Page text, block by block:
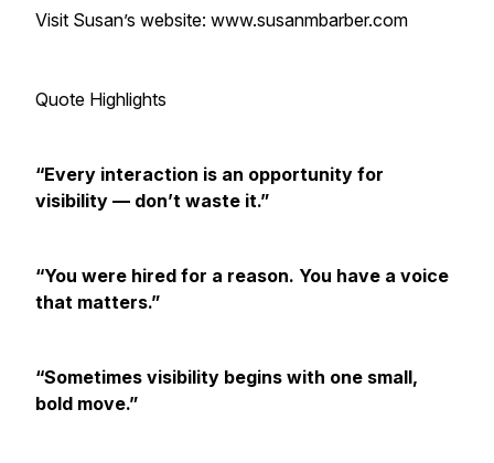
Visit Susan’s website: www.susanmbarber.com
Quote Highlights
“Every interaction is an opportunity for
visibility — don’t waste it.”
“You were hired for a reason. You have a voice
that matters.”
“Sometimes visibility begins with one small,
bold move.”